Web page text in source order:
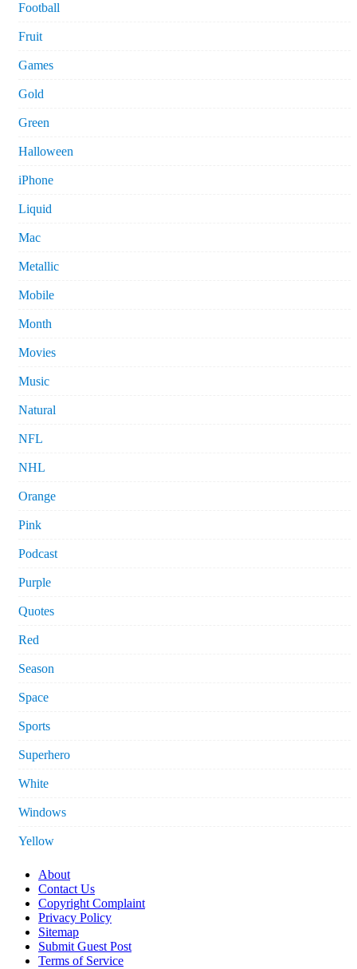
Football
Fruit
Games
Gold
Green
Halloween
iPhone
Liquid
Mac
Metallic
Mobile
Month
Movies
Music
Natural
NFL
NHL
Orange
Pink
Podcast
Purple
Quotes
Red
Season
Space
Sports
Superhero
White
Windows
Yellow
About
Contact Us
Copyright Complaint
Privacy Policy
Sitemap
Submit Guest Post
Terms of Service